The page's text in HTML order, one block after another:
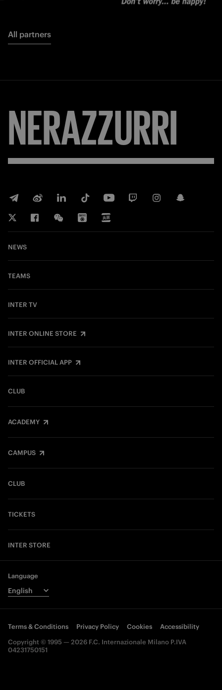
All partners
NERAZZURRI
NEWS
TEAMS
INTER TV
INTER ONLINE STORE
INTER OFFICIAL APP
CLUB
ACADEMY
CAMPUS
CLUB
TICKETS
INTER STORE
Language
Terms & Conditions Privacy Policy Cookies
Accessibility
Copyright © 1995 — 2026 F.C. Internazionale Milano P.IVA
04231750151